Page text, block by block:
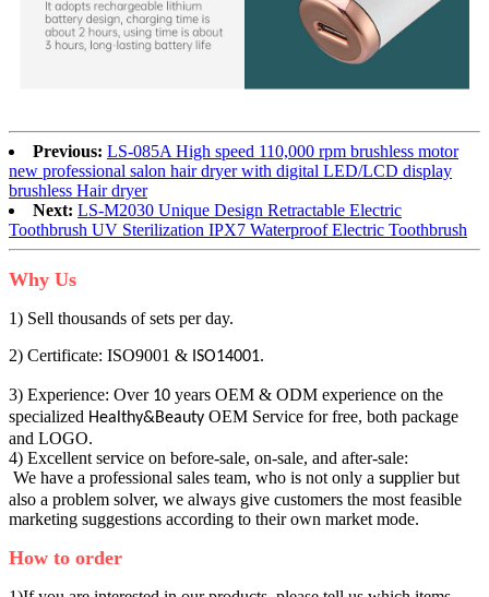
Previous: LS-085A High speed 110,000 rpm brushless motor
new professional salon hair dryer with digital LED/LCD display
brushless Hair dryer
Next: LS-M2030 Unique Design Retractable Electric
Toothbrush UV Sterilization IPX7 Waterproof Electric Toothbrush
Why Us
1) Sell thousands of sets per day.
2) Certificate: ISO9001 & ISO14001.
3) Experience: Over 10 years OEM & ODM experience on the
specialized Healthy&Beauty OEM Service for free, both package
and LOGO.
4) Excellent service on before-sale, on-sale, and after-sale:
We have a professional sales team, who is not only a supplier but
also a problem solver, we always give customers the most feasible
marketing suggestions according to their own market mode.
How to order